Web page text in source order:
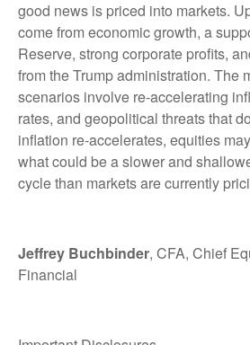
good news is priced into markets.
come from economic growth, a
Reserve, strong corporate profits,
from the Trump administration. The
scenarios involve re-accelerating
rates, and geopolitical threats that
inflation re-accelerates, equities
what could be a slower and
cycle than markets are currently
Jeffrey Buchbinder, CFA, Chief
Financial